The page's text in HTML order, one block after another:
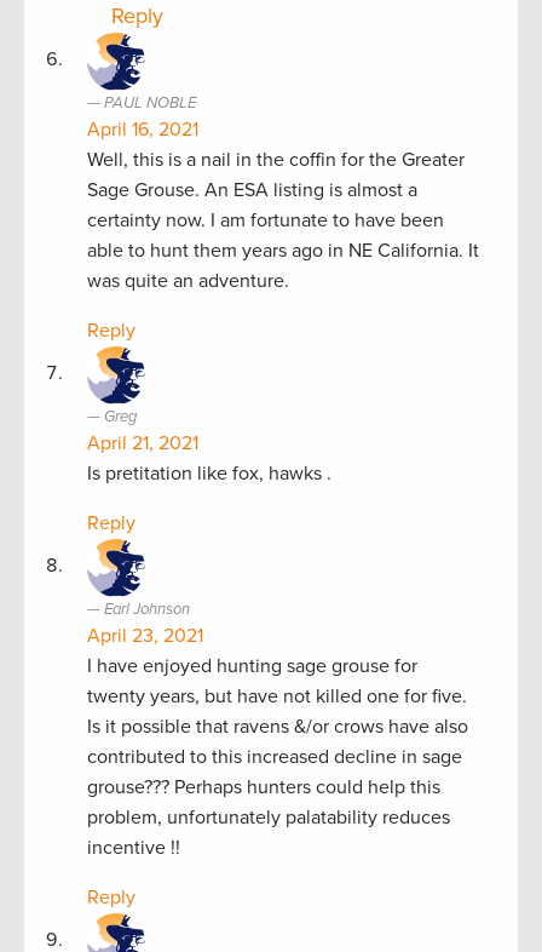
Reply
PAUL NOBLE
April 16, 2021
Well, this is a nail in the coffin for the Greater
Sage Grouse. An ESA listing is almost a
certainty now. I am fortunate to have been
able to hunt them years ago in NE California. It
was quite an adventure.
Reply
Greg
April 21, 2021
Is pretitation like fox, hawks .
Reply
Earl Johnson
April 23, 2021
I have enjoyed hunting sage grouse for
twenty years, but have not killed one for five.
Is it possible that ravens &/or crows have also
contributed to this increased decline in sage
grouse??? Perhaps hunters could help this
problem, unfortunately palatability reduces
incentive !!
Reply